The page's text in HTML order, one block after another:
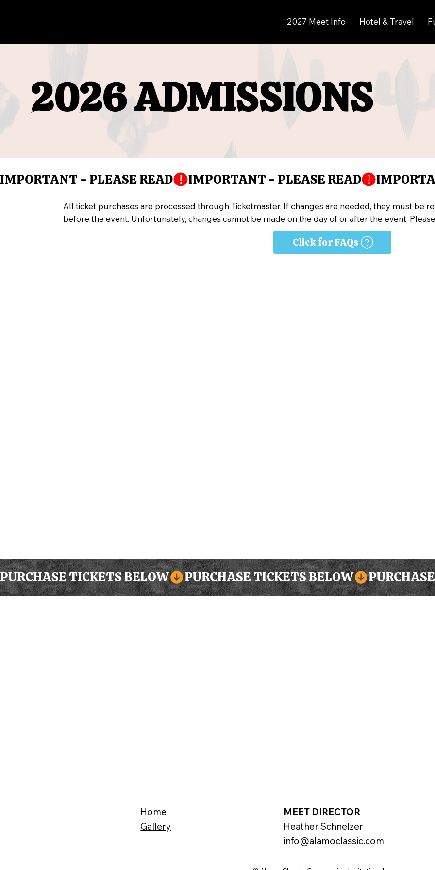
2027 Meet Info Hotel & Travel
2026 ADMISSIONS
2026 ADMISSIONS
IMPORTANT - PLEASE READ
All ticket purchases are processed through Ticketmaster. If changes are needed, they must be
before the event. Unfortunately, changes cannot be made on the day of or after the event.
Click for FAQs
PURCHASE TICKETS BELOW
Home
Gallery
MEET DIRECTOR
Heather Schnelzer
info@alamoclassic.com